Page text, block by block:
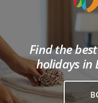
Find the
holidays in